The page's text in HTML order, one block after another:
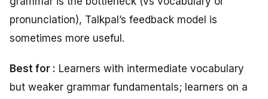
pronunciation), Talkpal’s feedback model is
sometimes more useful.
Best for : Learners with intermediate vocabulary
but weaker grammar fundamentals; learners on a